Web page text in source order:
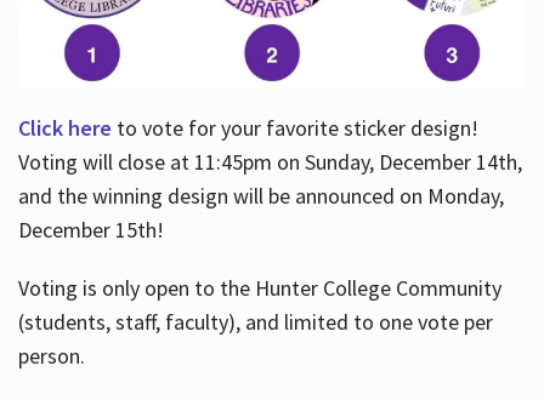
Click here to vote for your favorite sticker design!
Voting will close at 11:45pm on Sunday, December 14th,
and the winning design will be announced on Monday,
December 15th!
Voting is only open to the Hunter College Community
(students, staff, faculty), and limited to one vote per
person.